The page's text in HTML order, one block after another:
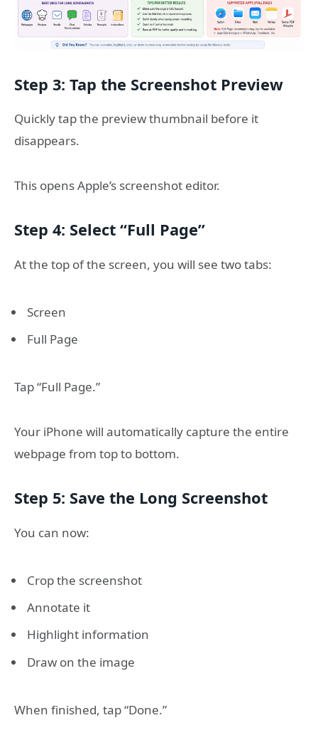
Step 3: Tap the Screenshot Preview
Quickly tap the preview thumbnail before it
disappears.
This opens Apple’s screenshot editor.
Step 4: Select “Full Page”
At the top of the screen, you will see two tabs:
Screen
Full Page
Tap “Full Page.”
Your iPhone will automatically capture the entire
webpage from top to bottom.
Step 5: Save the Long Screenshot
You can now:
Crop the screenshot
Annotate it
Highlight information
Draw on the image
When finished, tap “Done.”